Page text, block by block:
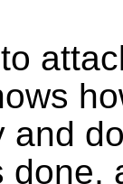
and
done,